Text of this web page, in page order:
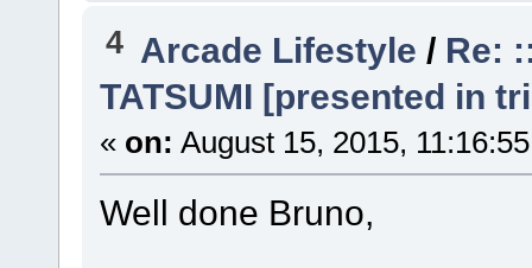
4 Arcade Lifestyle / Re:
TATSUMI [presented in
« on: August 15, 2015,
Well done Bruno,